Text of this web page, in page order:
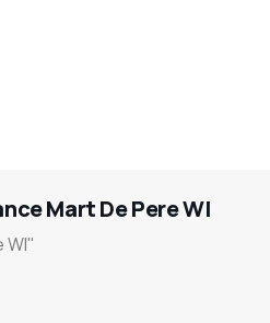
Mart De Pere WI
WI"